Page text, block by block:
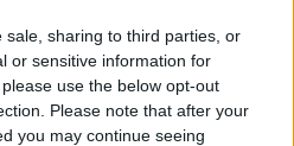
sale, sharing to third parties, or
or sensitive information for
use the below opt-out
Please note that after your
you may continue seeing
voice, prayer and and
the sacred tapestry of life.
Socials